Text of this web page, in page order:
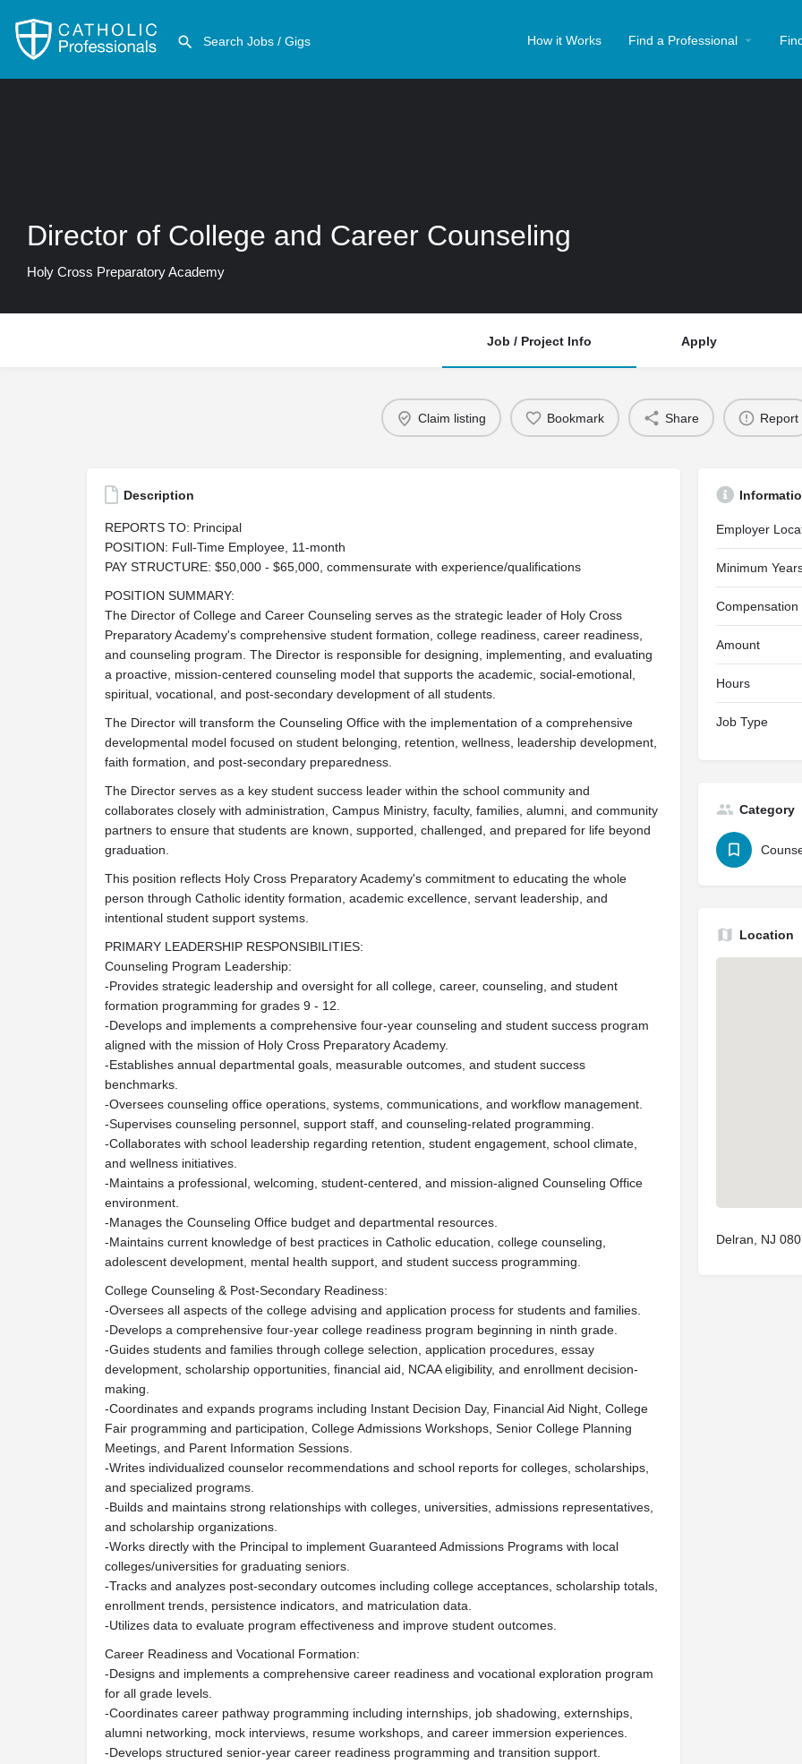
How it Works Find a Professional
Director of College and Career Counseling
Holy Cross Preparatory Academy
Job / Project Info Apply
Claim listing Bookmark Share Report
Description
REPORTS TO: Principal
POSITION: Full-Time Employee, 11-month
PAY STRUCTURE: $50,000 - $65,000, commensurate with experience/qualifications
POSITION SUMMARY:
The Director of College and Career Counseling serves as the strategic leader of Holy Cross
Preparatory Academy's comprehensive student formation, college readiness, career readiness,
and counseling program. The Director is responsible for designing, implementing, and evaluating
a proactive, mission-centered counseling model that supports the academic, social-emotional,
spiritual, vocational, and post-secondary development of all students.
The Director will transform the Counseling Office with the implementation of a comprehensive
developmental model focused on student belonging, retention, wellness, leadership development,
faith formation, and post-secondary preparedness.
The Director serves as a key student success leader within the school community and
collaborates closely with administration, Campus Ministry, faculty, families, alumni, and community
partners to ensure that students are known, supported, challenged, and prepared for life beyond
graduation.
This position reflects Holy Cross Preparatory Academy's commitment to educating the whole
person through Catholic identity formation, academic excellence, servant leadership, and
intentional student support systems.
PRIMARY LEADERSHIP RESPONSIBILITIES:
Counseling Program Leadership:
-Provides strategic leadership and oversight for all college, career, counseling, and student
formation programming for grades 9 - 12.
-Develops and implements a comprehensive four-year counseling and student success program
aligned with the mission of Holy Cross Preparatory Academy.
-Establishes annual departmental goals, measurable outcomes, and student success
benchmarks.
-Oversees counseling office operations, systems, communications, and workflow management.
-Supervises counseling personnel, support staff, and counseling-related programming.
-Collaborates with school leadership regarding retention, student engagement, school climate,
and wellness initiatives.
-Maintains a professional, welcoming, student-centered, and mission-aligned Counseling Office
environment.
-Manages the Counseling Office budget and departmental resources.
-Maintains current knowledge of best practices in Catholic education, college counseling,
adolescent development, mental health support, and student success programming.
College Counseling & Post-Secondary Readiness:
-Oversees all aspects of the college advising and application process for students and families.
-Develops a comprehensive four-year college readiness program beginning in ninth grade.
-Guides students and families through college selection, application procedures, essay
development, scholarship opportunities, financial aid, NCAA eligibility, and enrollment decision-
making.
-Coordinates and expands programs including Instant Decision Day, Financial Aid Night, College
Fair programming and participation, College Admissions Workshops, Senior College Planning
Meetings, and Parent Information Sessions.
-Writes individualized counselor recommendations and school reports for colleges, scholarships,
and specialized programs.
-Builds and maintains strong relationships with colleges, universities, admissions representatives,
and scholarship organizations.
-Works directly with the Principal to implement Guaranteed Admissions Programs with local
colleges/universities for graduating seniors.
-Tracks and analyzes post-secondary outcomes including college acceptances, scholarship totals,
enrollment trends, persistence indicators, and matriculation data.
-Utilizes data to evaluate program effectiveness and improve student outcomes.
Career Readiness and Vocational Formation:
-Designs and implements a comprehensive career readiness and vocational exploration program
for all grade levels.
-Coordinates career pathway programming including internships, job shadowing, externships,
alumni networking, mock interviews, resume workshops, and career immersion experiences.
-Develops structured senior-year career readiness programming and transition support.
Employer
Minimum
Compensation
Amount
Hours
Job Type
Category
Location
Delran, NJ